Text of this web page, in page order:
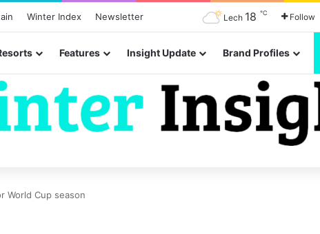
Winter Index Newsletter Lech 18 ℃ Follow
Features Insight Update Brand Profiles
World Cup season